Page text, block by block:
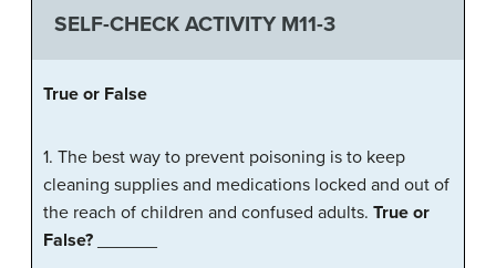
SELF-CHECK ACTIVITY M11-3
True or False
1. The best way to prevent poisoning is to keep
cleaning supplies and medications locked and out of
the reach of children and confused adults. True or
False?